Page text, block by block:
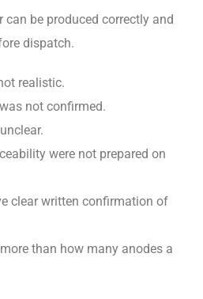
can be produced correctly and
dispatch.
realistic.
not confirmed.
were not prepared on
clear written confirmation of
than how many anodes a